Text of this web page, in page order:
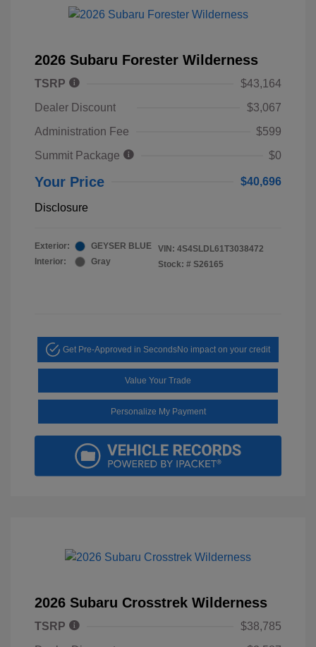
2026 Subaru Forester Wilderness
TSRP
$43,164
Dealer Discount
$3,067
Administration Fee
$599
Summit Package
$0
Your Price $40,696
Disclosure
Exterior:
GEYSER BLUE
Interior:
Gray
VIN: 4S4SLDL61T3038472
Stock: # S26165
Get Pre-Approved in SecondsNo impact on your credit
Value Your Trade
Personalize My Payment
2026 Subaru Crosstrek Wilderness
TSRP
$38,785